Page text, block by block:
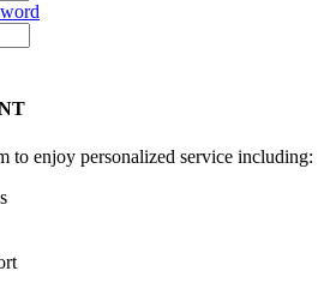
to enjoy personalized service including: